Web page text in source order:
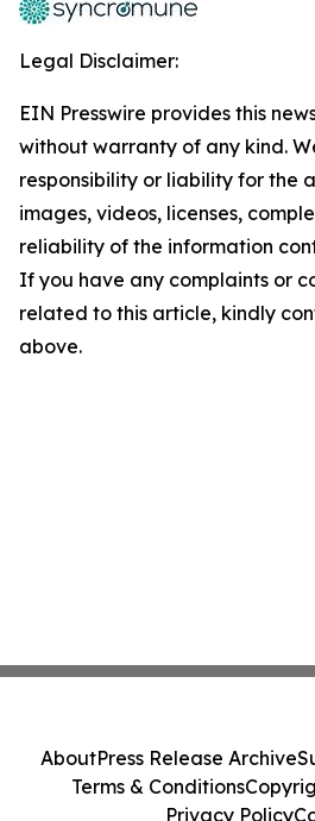
Legal Disclaimer:
EIN Presswire provides this
without warranty of any kind.
responsibility or liability for the
images, videos, licenses,
reliability of the information
If you have any complaints or
related to this article, kindly
above.
AboutPress Release Archive
Terms & Conditions
Privacy Policy